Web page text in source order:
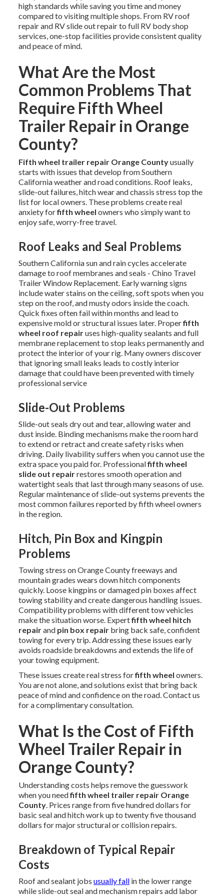
high standards while saving you time and money
compared to visiting multiple shops. From RV roof
repair and RV slide out repair to full RV body shop
services, one-stop facilities provide consistent quality
and peace of mind.
What Are the Most
Common Problems That
Require Fifth Wheel
Trailer Repair in Orange
County?
Fifth wheel trailer repair Orange Countyusually
starts with issues that develop from Southern
California weather and road conditions. Roof leaks,
slide-out failures, hitch wear and chassis stress top the
list for local owners. These problems create real
anxiety forfifth wheel owners who simply want to
enjoy safe, worry-free travel.
Roof Leaks and Seal Problems
Southern California sun and rain cycles accelerate
damage to roof membranes and seals - Chino Travel
Trailer Window Replacement. Early warning signs
include water stains on the ceiling, soft spots when you
step on the roof, and musty odors inside the coach.
Quick fixes often fail within months and lead to
expensive mold or structural issues later. Properfifth
wheel roof repairuses high-quality sealants and full
membrane replacement to stop leaks permanently and
protect the interior of your rig. Many owners discover
that ignoring small leaks leads to costly interior
damage that could have been prevented with timely
professional service
Slide-Out Problems
Slide-out seals dry out and tear, allowing water and
dust inside. Binding mechanisms make the room hard
to extend or retract and create safety risks when
driving. Daily livability suffers when you cannot use the
extra space you paid for. Professionalfifth wheel
slide out repairrestores smooth operation and
watertight seals that last through many seasons of use.
Regular maintenance of slide-out systems prevents the
most common failures reported by fifth wheel owners
in the region.
Hitch, Pin Box and Kingpin
Problems
Towing stress on Orange County freeways and
mountain grades wears down hitch components
quickly. Loose kingpins or damaged pin boxes affect
towing stability and create dangerous handling issues.
Compatibility problems with different tow vehicles
make the situation worse. Expertfifth wheel hitch
repairand pin box repair bring back safe, confident
towing for every trip. Addressing these issues early
avoids roadside breakdowns and extends the life of
your towing equipment.
These issues create real stress forfifth wheel owners.
You are not alone, and solutions exist that bring back
peace of mind and confidence on the road. Contact us
for a complimentary consultation.
What Is the Cost of Fifth
Wheel Trailer Repair in
Orange County?
Understanding costs helps remove the guesswork
when you needfifth wheel trailer repair Orange
County. Prices range from five hundred dollars for
basic seal and hitch work up to twenty five thousand
dollars for major structural or collision repairs.
Breakdown of Typical Repair
Costs
Roof and sealant jobs usually fall in the lower range
while slide-out seal and mechanism repairs add labor